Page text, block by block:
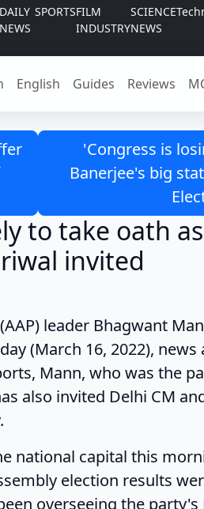
NEWS
SPORTSFILM
INDUSTRY
SCIENCE
NEWS
English Guides Reviews
'Congress is
Banerjee's big
to take oath
invited
Bhagwant Mann
(March 16, 2022),
Mann, who was the
also invited Delhi CM
capital this
election results
overseeing the